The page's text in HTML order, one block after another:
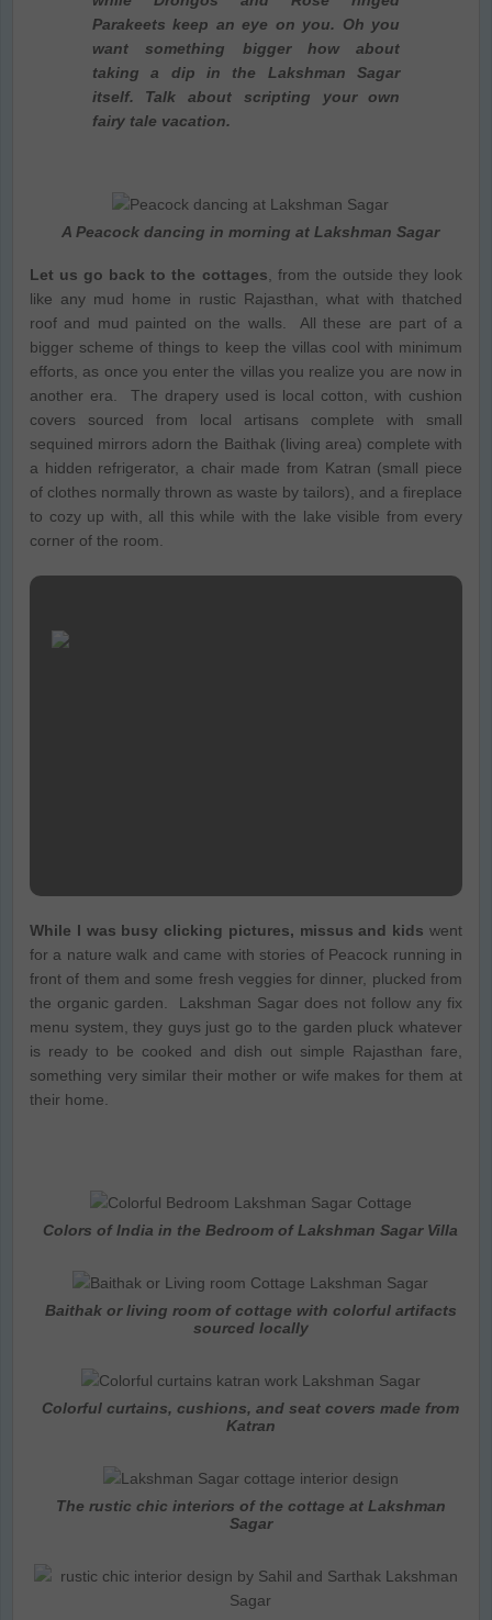
Parakeets keep an eye on you. Oh you
want something bigger how about
taking a dip in the Lakshman Sagar
itself. Talk about scripting your own
fairy tale vacation.
A Peacock dancing in morning at Lakshman Sagar
Let us go back to the cottages , from the outside they look
like any mud home in rustic Rajasthan, what with thatched
roof and mud painted on the walls. All these are part of a
bigger scheme of things to keep the villas cool with minimum
efforts, as once you enter the villas you realize you are now in
another era. The drapery used is local cotton, with cushion
covers sourced from local artisans complete with small
sequined mirrors adorn the Baithak (living area) complete with
a hidden refrigerator, a chair made from Katran (small piece
of clothes normally thrown as waste by tailors), and a fireplace
to cozy up with, all this while with the lake visible from every
corner of the room.
While I was busy clicking pictures, missus and kids went
for a nature walk and came with stories of Peacock running in
front of them and some fresh veggies for dinner, plucked from
the organic garden. Lakshman Sagar does not follow any fix
menu system, they guys just go to the garden pluck whatever
is ready to be cooked and dish out simple Rajasthan fare,
something very similar their mother or wife makes for them at
their home.
Colors of India in the Bedroom of Lakshman Sagar Villa
Baithak or living room of cottage with colorful artifacts
sourced locally
Colorful curtains, cushions, and seat covers made from
Katran
The rustic chic interiors of the cottage at Lakshman
Sagar